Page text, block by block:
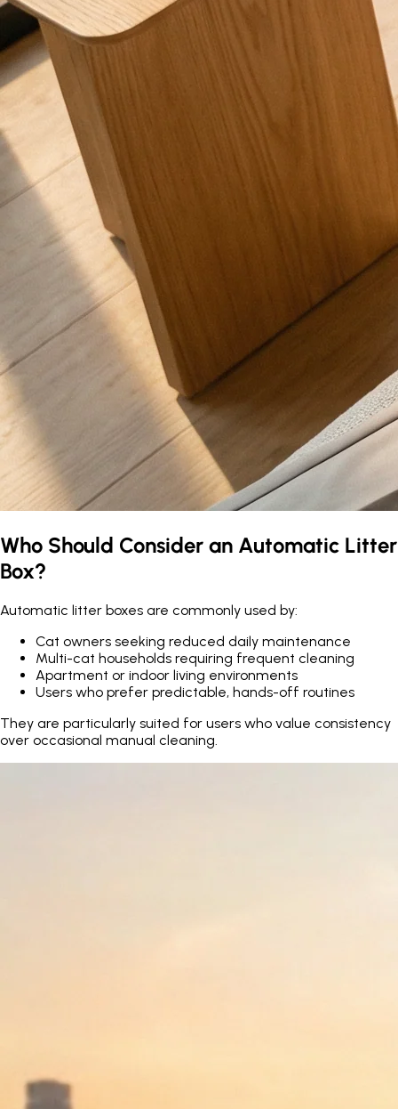
Who Should Consider an Automatic Litter
Box?
Automatic litter boxes are commonly used by:
Cat owners seeking reduced daily maintenance
Multi-cat households requiring frequent cleaning
Apartment or indoor living environments
Users who prefer predictable, hands-off routines
They are particularly suited for users who value consistency
over occasional manual cleaning.